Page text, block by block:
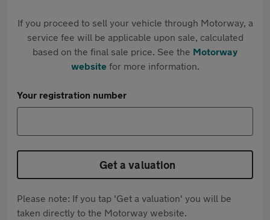
If you proceed to sell your vehicle through Motorway, a
service fee will be applicable upon sale, calculated
based on the final sale price. See the Motorway
websitefor more information.
Your registration number
Get a valuation
Please note: If you tap 'Get a valuation' you will be
taken directly to the Motorway website.